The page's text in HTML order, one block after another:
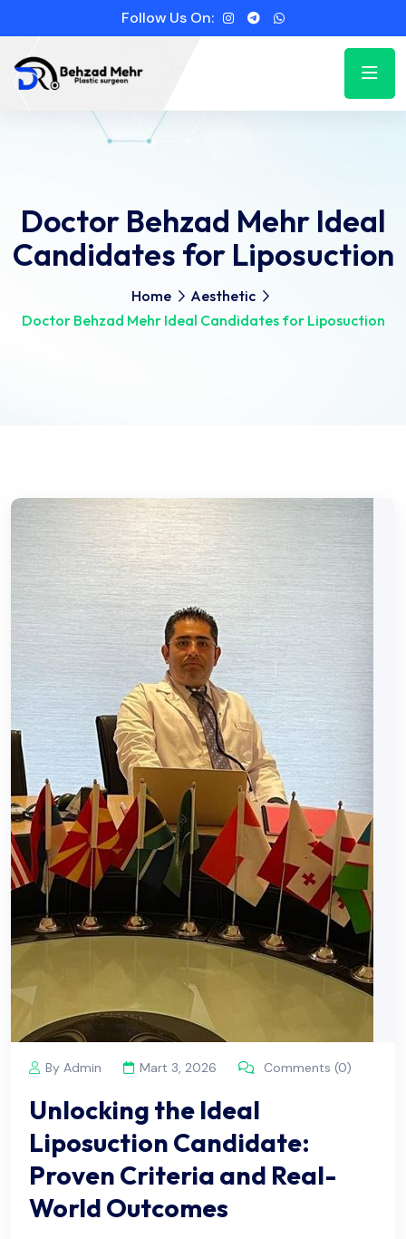
Follow Us On:
Doctor Behzad Mehr Ideal
Candidates for Liposuction
Home
Aesthetic
Doctor Behzad Mehr Ideal Candidates for Liposuction
By Admin Mart 3, 2026 Comments (0)
Unlocking the Ideal
Liposuction Candidate:
Proven Criteria and Real-
World Outcomes